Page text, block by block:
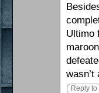
Ultimo
Reply to